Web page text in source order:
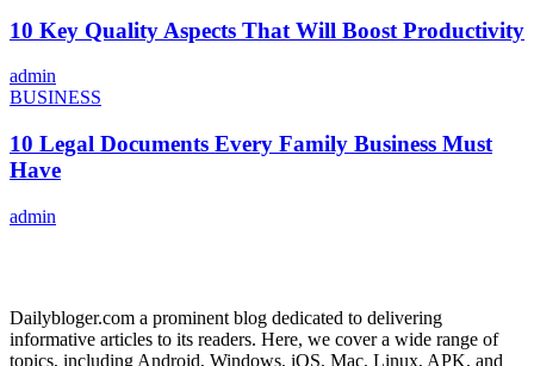
10 Key Quality Aspects That Will Boost Productivity
admin
BUSINESS
10 Legal Documents Every Family Business Must
Have
admin
Dailybloger.com a prominent blog dedicated to delivering
informative articles to its readers. Here, we cover a wide range of
topics, including Android, Windows, iOS, Mac, Linux, APK, and